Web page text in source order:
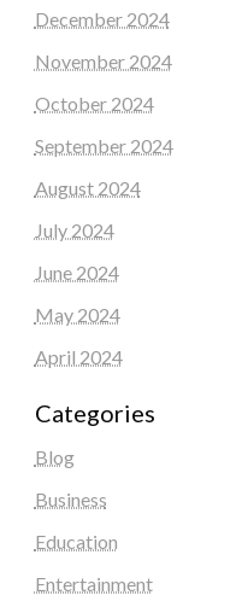
December 2024
November 2024
October 2024
September 2024
August 2024
July 2024
June 2024
May 2024
April 2024
Categories
Blog
Business
Education
Entertainment